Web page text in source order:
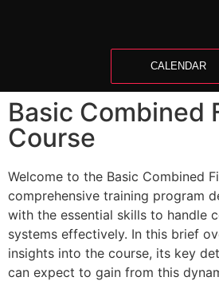
CALENDAR
Basic Combined
Course
Welcome to the Basic Combined
comprehensive training program
with the essential skills to handle
systems effectively. In this brief
insights into the course, its key
can expect to gain from this